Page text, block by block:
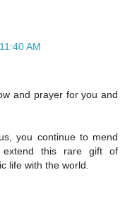
AM
and prayer for you and
you continue to mend
this rare gift of
life with the world.